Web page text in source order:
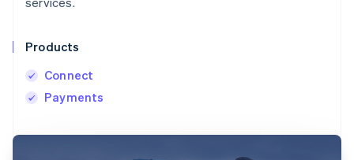
Products
Connect
Payments